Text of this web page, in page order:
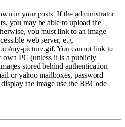
in your posts. If the administrator
you may be able to upload the
you must link to an image
web server, e.g.
my-picture.gif. You cannot link to
own PC (unless it is a publicly
stored behind authentication
or yahoo mailboxes, password
the image use the BBCode